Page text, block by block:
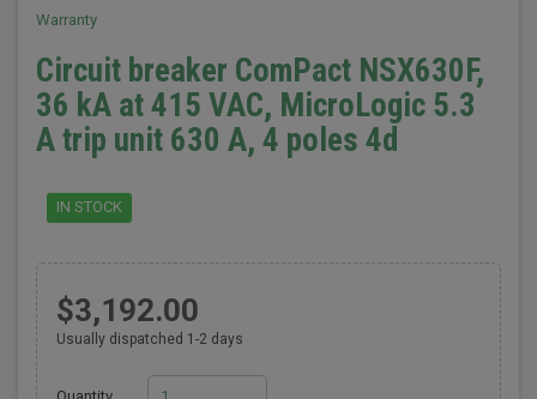
Warranty
Circuit breaker ComPact NSX630F,
36 kA at 415 VAC, MicroLogic 5.3
A trip unit 630 A, 4 poles 4d
IN STOCK
$3,192.00
Usually dispatched 1-2 days